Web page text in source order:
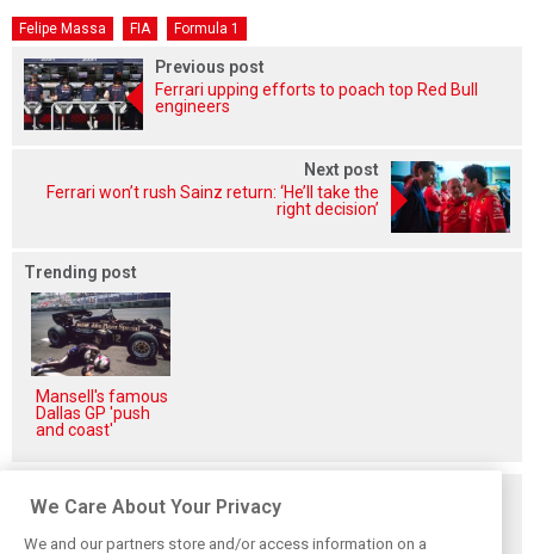
Felipe Massa FIA Formula 1
Previous post
Ferrari upping efforts to poach top Red Bull
engineers
Next post
Ferrari won’t rush Sainz return: ‘He’ll take the
right decision’
Trending post
Mansell's famous
Dallas GP 'push
and coast'
Related posts
We Care About Your Privacy
We and our partners store and/or access information on a